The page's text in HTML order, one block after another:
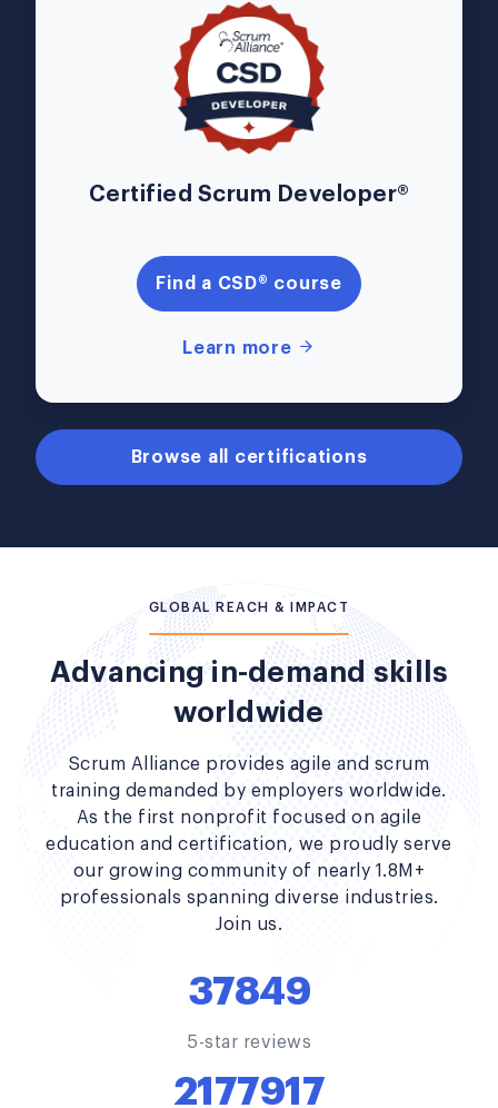
Certified Scrum Developer®
Find a CSD® course
Learn more
Browse all certifications
GLOBAL REACH & IMPACT
Advancing in-demand skills
worldwide
Scrum Alliance provides agile and scrum
training demanded by employers worldwide.
As the first nonprofit focused on agile
education and certification, we proudly serve
our growing community of nearly 1.8M+
professionals spanning diverse industries.
Join us.
37849
5-star reviews
2177917